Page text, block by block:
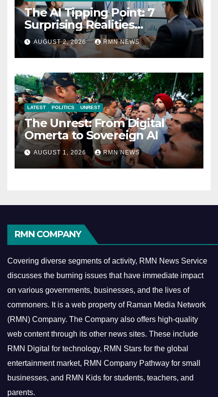
The AI Tipping Point: 7
Surprising Realities
Reshaping the Modern
Economy
AUGUST 2, 2026 RMN NEWS
LATEST POLITICS UNREST
The Unrest: From Digital
Omerta to Sovereign AI
AUGUST 1, 2026 RMN NEWS
RMN COMPANY
Covering diverse segments of activity, RMN News Service
discusses the burning issues that have immediate impact
on various governments, businesses, and the lives of
commoners. It is a web property of Raman Media Network
(RMN) Company. The Company also offers high-quality
web content through its other news sites. These include
RMN Digital for technology, RMN Stars for the global
entertainment market, RMN Company Pathway for small
businesses, and RMN Kids for students, teachers, and
parents.